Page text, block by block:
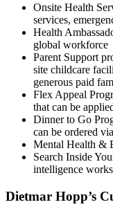
Onsite Health
services,
Health
global workforce
Parent Support
site childcare
generous paid
Flex Appeal
that can be
Dinner to Go
can be ordered
Mental Health &
Search Inside
intelligence
Dietmar Hopp’s